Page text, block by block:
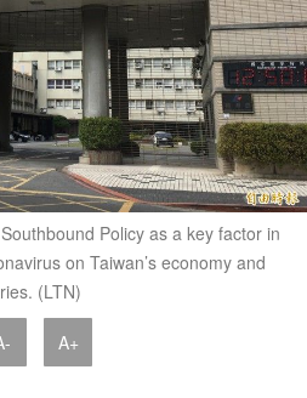
Policy as a key factor in
on Taiwan’s economy and
(LTN)
A+